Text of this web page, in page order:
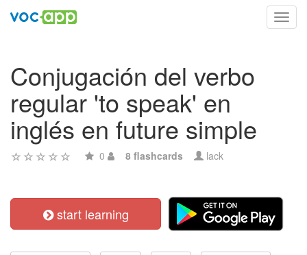
Conjugación del verbo
regular 'to speak' en
inglés en future simple
0 8 flashcards lack
start learning